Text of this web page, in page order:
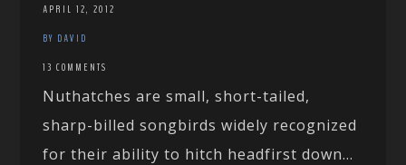
APRIL 12, 2012
BY DAVID
13 COMMENTS
Nuthatches are small, short-tailed,
sharp-billed songbirds widely recognized
for their ability to hitch headfirst down...